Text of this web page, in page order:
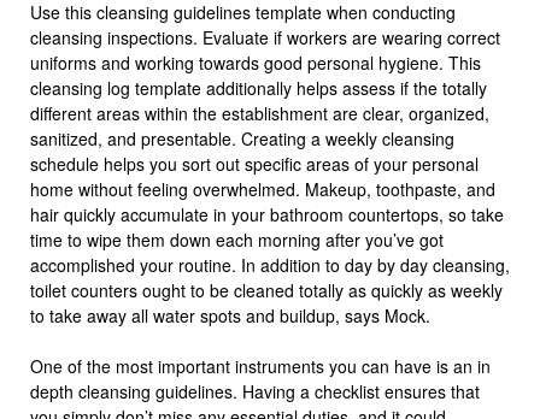
Use this cleansing guidelines template when conducting
cleansing inspections. Evaluate if workers are wearing correct
uniforms and working towards good personal hygiene. This
cleansing log template additionally helps assess if the totally
different areas within the establishment are clear, organized,
sanitized, and presentable. Creating a weekly cleansing
schedule helps you sort out specific areas of your personal
home without feeling overwhelmed. Makeup, toothpaste, and
hair quickly accumulate in your bathroom countertops, so take
time to wipe them down each morning after you’ve got
accomplished your routine. In addition to day by day cleansing,
toilet counters ought to be cleaned totally as quickly as weekly
to take away all water spots and buildup, says Mock.
One of the most important instruments you can have is an in
depth cleansing guidelines. Having a checklist ensures that